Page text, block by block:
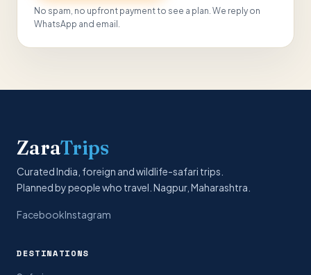
No spam, no upfront payment to see a plan. We reply on
WhatsApp and email.
ZaraTrips
Curated India, foreign and wildlife-safari trips.
Planned by people who travel. Nagpur, Maharashtra.
FacebookInstagram
DESTINATIONS